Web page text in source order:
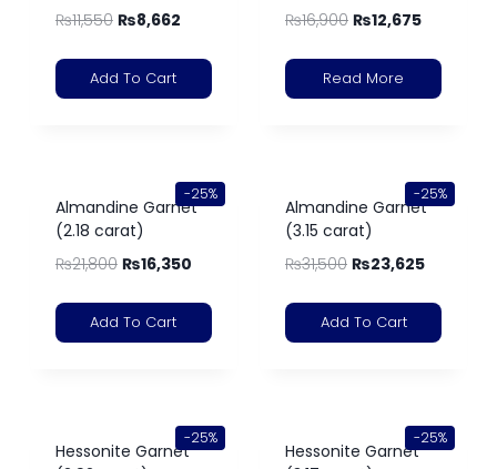
₨11,550 ₨8,662
Add To Cart
₨16,900 ₨12,675
Read More
-25%
Almandine Garnet
(2.18 carat)
₨21,800 ₨16,350
Add To Cart
-25%
Almandine Garnet
(3.15 carat)
₨31,500 ₨23,625
Add To Cart
-25%
Hessonite Garnet
-25%
Hessonite Garnet